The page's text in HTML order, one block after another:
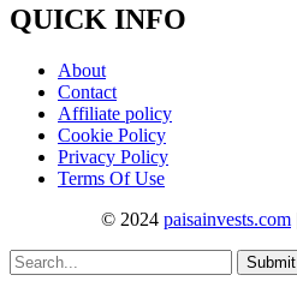
QUICK INFO
About
Contact
Affiliate policy
Cookie Policy
Privacy Policy
Terms Of Use
© 2024 paisainvests.com
Submit